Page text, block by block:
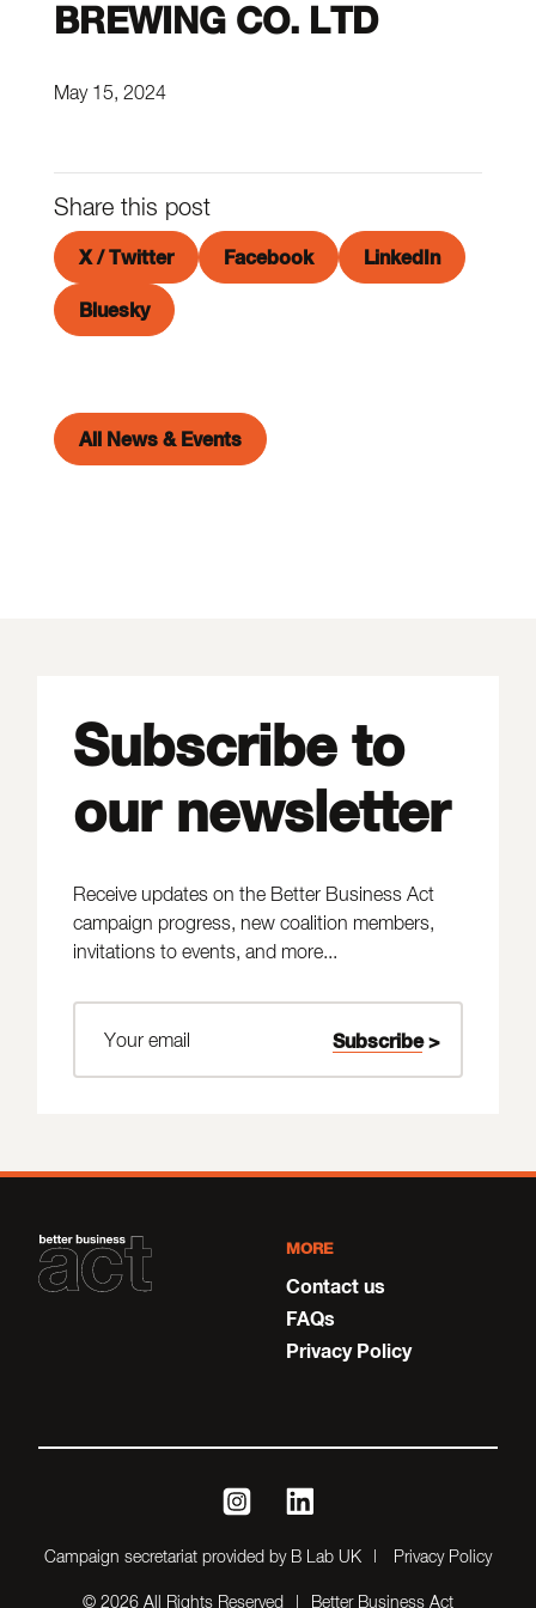
BREWING CO. LTD
May 15, 2024
Share this post
X / Twitter Facebook LinkedIn
Bluesky
All News & Events
Subscribe to
our newsletter
Receive updates on the Better Business Act
campaign progress, new coalition members,
invitations to events, and more...
MORE
Contact us
FAQs
Privacy Policy
Campaign secretariat provided by B Lab UK Privacy Policy
instagramlinkedin
© 2026 All Rights Reserved Better Business Act